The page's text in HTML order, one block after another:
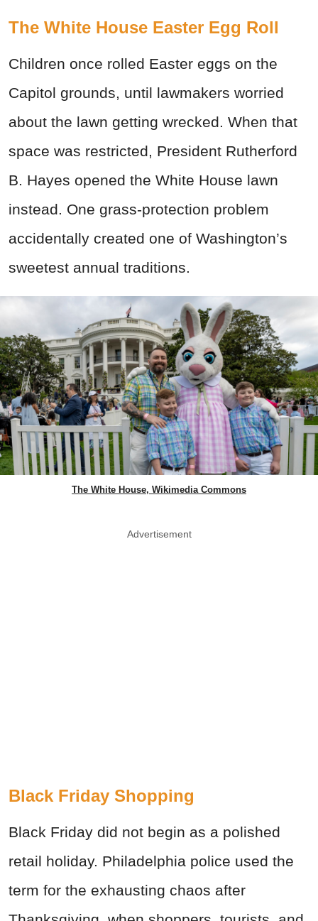
The White House Easter Egg Roll
Children once rolled Easter eggs on the
Capitol grounds, until lawmakers worried
about the lawn getting wrecked. When that
space was restricted, President Rutherford
B. Hayes opened the White House lawn
instead. One grass-protection problem
accidentally created one of Washington’s
sweetest annual traditions.
The White House, Wikimedia Commons
Advertisement
Black Friday Shopping
Black Friday did not begin as a polished
retail holiday. Philadelphia police used the
term for the exhausting chaos after